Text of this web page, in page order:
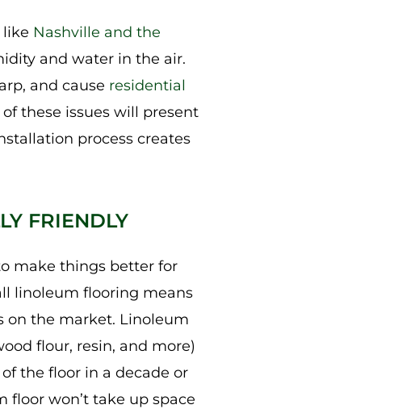
like Nashville and the
and water in the air.
and cause residential
these issues will present
process creates
FRIENDLY
make things better for
linoleum flooring means
on the market. Linoleum
flour, resin, and more)
the floor in a decade or
floor won’t take up space